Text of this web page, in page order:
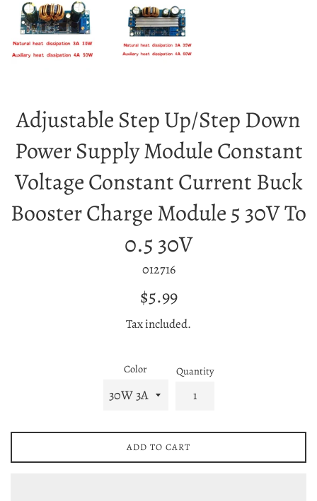
Adjustable Step Up/Step Down
Power Supply Module Constant
Voltage Constant Current Buck
Booster Charge Module 5 30V To
0.5 30V
012716
Regular
$5.99
Tax included.
Color Quantity
ADD TO CART